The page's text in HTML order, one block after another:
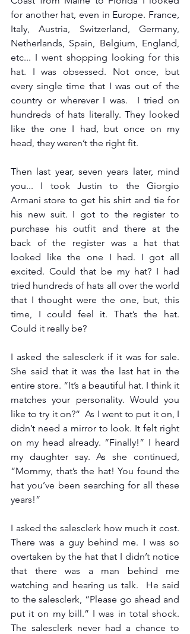
for another hat, even in Europe. France,
Italy, Austria, Switzerland, Germany,
Netherlands, Spain, Belgium, England,
etc... I went shopping looking for this
hat. I was obsessed. Not once, but
every single time that I was out of the
country or wherever I was.  I tried on
hundreds of hats literally. They looked
like the one I had, but once on my
head, they weren’t the right fit.
Then last year, seven years later, mind
you... I took Justin to the Giorgio
Armani store to get his shirt and tie for
his new suit. I got to the register to
purchase his outfit and there at the
back of the register was a hat that
looked like the one I had. I got all
excited. Could that be my hat? I had
tried hundreds of hats all over the world
that I thought were the one, but, this
time, I could feel it. That’s the hat.
Could it really be?
I asked the salesclerk if it was for sale.
She said that it was the last hat in the
entire store. “It’s a beautiful hat. I think it
matches your personality. Would you
like to try it on?“  As I went to put it on, I
didn’t need a mirror to look. It felt right
on my head already. “Finally!” I heard
my daughter say. As she continued,
“Mommy, that’s the hat! You found the
hat you’ve been searching for all these
years!”
I asked the salesclerk how much it cost.
There was a guy behind me. I was so
overtaken by the hat that I didn’t notice
that there was a man behind me
watching and hearing us talk.  He said
to the salesclerk, “Please go ahead and
put it on my bill.” I was in total shock.
The salesclerk never had a chance to